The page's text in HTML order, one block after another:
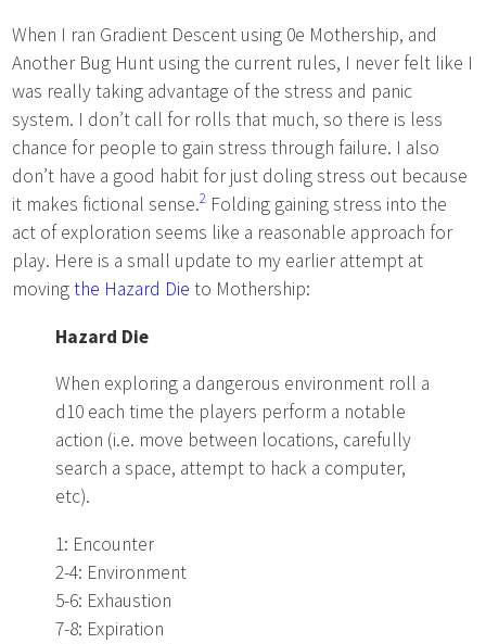
When I ran Gradient Descent using 0e Mothership, and
Another Bug Hunt using the current rules, I never felt like I
was really taking advantage of the stress and panic
system. I don’t call for rolls that much, so there is less
chance for people to gain stress through failure. I also
don’t have a good habit for just doling stress out because
it makes fictional sense.2 Folding gaining stress into the
act of exploration seems like a reasonable approach for
play. Here is a small update to my earlier attempt at
movingthe Hazard Die to Mothership:
Hazard Die
When exploring a dangerous environment roll a
d10 each time the players perform a notable
action (i.e. move between locations, carefully
search a space, attempt to hack a computer,
etc).
1: Encounter
2-4: Environment
5-6: Exhaustion
7-8: Expiration